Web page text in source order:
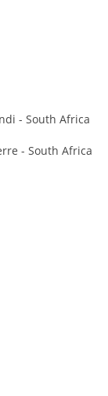
- South Africa
- South Africa